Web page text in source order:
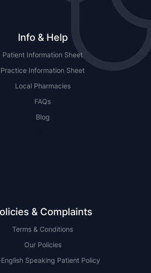
Info & Help
Patient Information Sheet
Practice Information Sheet
Local Pharmacies
FAQs
Blog
& Complaints
Terms & Conditions
Our Policies
Speaking Patient Policy